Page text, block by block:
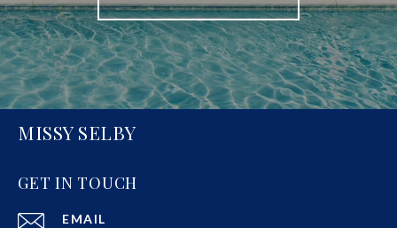
MISSY SELBY
GET IN TOUCH
EMAIL